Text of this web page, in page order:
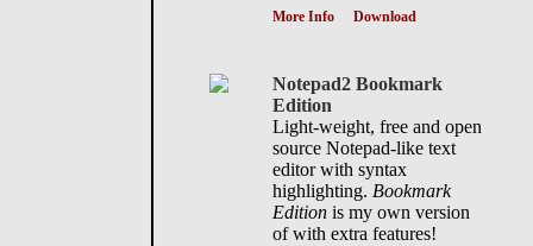
More Info Download
Notepad2 Bookmark
Edition
Light-weight, free and open
source Notepad-like text
editor with syntax
highlighting. Bookmark
Editionis my own version
of with extra features!